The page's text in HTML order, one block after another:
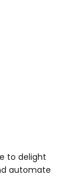
to delight
automate